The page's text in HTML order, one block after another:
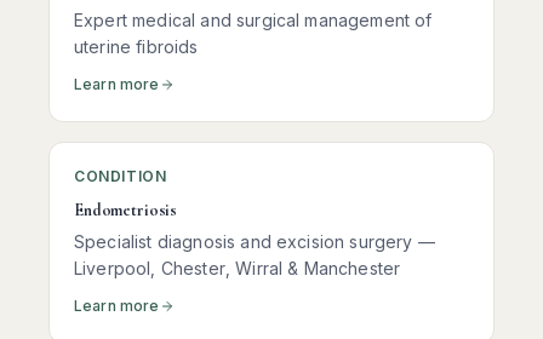
Expert medical and surgical management of
uterine fibroids
Learn more
CONDITION
Endometriosis
Specialist diagnosis and excision surgery —
Liverpool, Chester, Wirral & Manchester
Learn more